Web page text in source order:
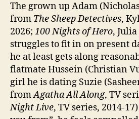
The grown up Adam
from The Sheep Detectives,
2026; 100 Nights of Hero,
struggles to fit in on present
he at least gets along
flatmate Hussein (Christian
girl he is dating Suzie
fromAgatha All Along, TV
Night Live, TV series, 2014-